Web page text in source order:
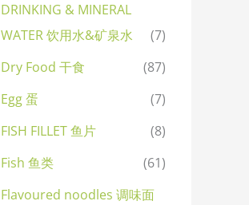
DRINKING & MINERAL
WATER 饮用水&矿泉水
(7)
Dry Food 干食
(87)
Egg 蛋
(7)
FISH FILLET 鱼片
(8)
Fish 鱼类
(61)
Flavoured noodles 调味面